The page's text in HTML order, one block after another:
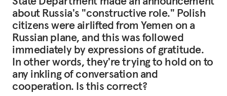
about Russia's "constructive role." Polish
citizens were airlifted from Yemen on a
Russian plane, and this was followed
immediately by expressions of gratitude.
In other words, they're trying to hold on to
any inkling of conversation and
cooperation. Is this correct?